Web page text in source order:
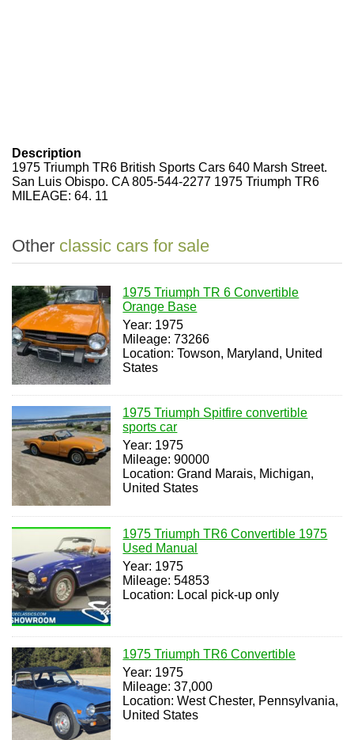
Description
1975 Triumph TR6 British Sports Cars 640 Marsh Street.
San Luis Obispo. CA 805-544-2277 1975 Triumph TR6
MILEAGE: 64. 11
Other classic cars for sale
1975 Triumph TR 6 Convertible
Orange Base
Year: 1975
Mileage: 73266
Location: Towson, Maryland, United
States
1975 Triumph Spitfire convertible
sports car
Year: 1975
Mileage: 90000
Location: Grand Marais, Michigan,
United States
1975 Triumph TR6 Convertible 1975
Used Manual
Year: 1975
Mileage: 54853
Location: Local pick-up only
1975 Triumph TR6 Convertible
Year: 1975
Mileage: 37,000
Location: West Chester, Pennsylvania,
United States